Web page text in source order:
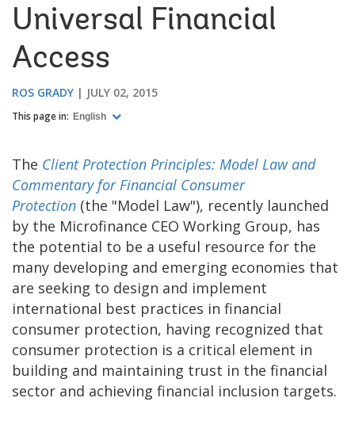
Universal Financial
Access
ROS GRADY JULY 02, 2015
This page in: English
The Client Protection Principles: Model Law and
Commentary for Financial Consumer
Protection (the "Model Law"), recently launched
by the Microfinance CEO Working Group, has
the potential to be a useful resource for the
many developing and emerging economies that
are seeking to design and implement
international best practices in financial
consumer protection, having recognized that
consumer protection is a critical element in
building and maintaining trust in the financial
sector and achieving financial inclusion targets.